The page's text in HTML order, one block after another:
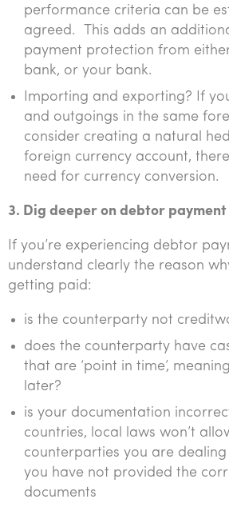
performance criteria can be
agreed. This adds an
payment protection from either
bank, or your bank.
Importing and exporting? If
and outgoings in the same
consider creating a natural
foreign currency account,
need for currency conversion.
3. Dig deeper on debtor payment
If you’re experiencing debtor
understand clearly the reason
getting paid:
is the counterparty not
does the counterparty have
that are ‘point in time’,
later?
is your documentation
countries, local laws won’t
counterparties you are
you have not provided the
documents